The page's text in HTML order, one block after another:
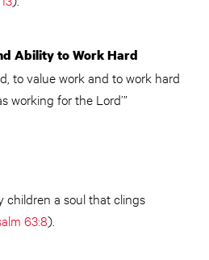
Ability to Work Hard
to value work and to work hard
working for the Lord’”
children a soul that clings
63:8).